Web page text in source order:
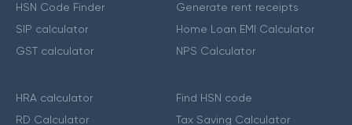
HSN Code Finder
SIP calculator
GST calculator
Generate rent receipts
Home Loan EMI Calculator
NPS Calculator
HRA calculator
RD Calculator
Find HSN code
Tax Saving Calculator